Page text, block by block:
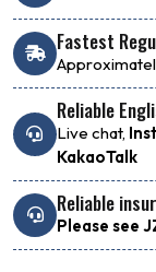
Fastest
Reliable
Live chat,
KakaoTalk
Reliable
Please see